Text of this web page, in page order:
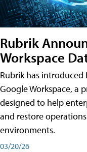
Rubrik
Workspace
Rubrik has
Google Workspace, a
designed to help
and restore
environments.
03/20/26